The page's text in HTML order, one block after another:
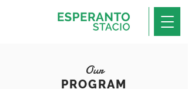
Our
PROGRAM